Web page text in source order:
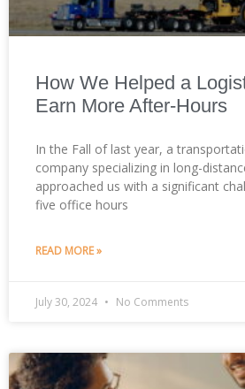
How We Helped a
Earn More After-Hours
In the Fall of last year, a
company specializing in long-
approached us with a significant
five office hours
READ MORE »
July 30, 2024 No Comments